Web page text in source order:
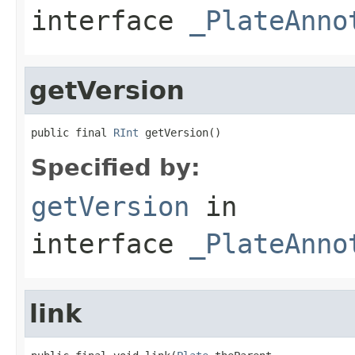
interface
getVersion
public final RInt getVersion()
Specified by:
getVersion in
interface
link